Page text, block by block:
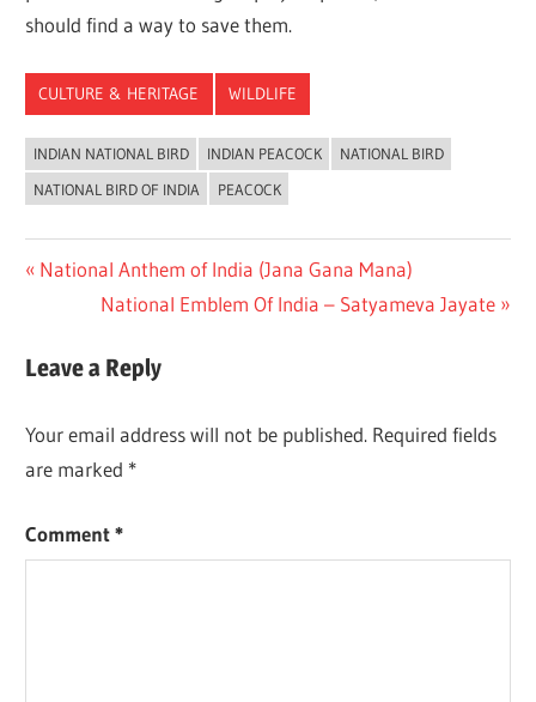
should find a way to save them.
CULTURE & HERITAGE WILDLIFE
INDIAN NATIONAL BIRD INDIAN PEACOCK
NATIONAL BIRD
NATIONAL BIRD OF INDIA
PEACOCK
Post
navigation
Previous
National Anthem of India (Jana Gana Mana)
Next
National Emblem Of India – Satyameva Jayate
Leave a Reply
Your email address will not be published. Required fields
are marked *
Comment*